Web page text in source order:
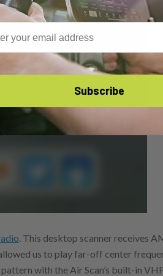
. This desktop scanner receives
us to play far-off center
with the Air Scan’s built-in
Subscribe